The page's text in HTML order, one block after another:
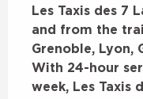
Les Taxis des 7
and from the
Grenoble, Lyon,
With 24-hour
week, Les Taxis